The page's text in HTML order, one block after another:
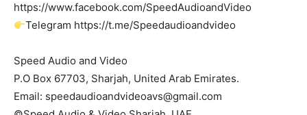
https://www.facebook.com/SpeedAudioandVideo
Telegram https://t.me/Speedaudioandvideo
Speed Audio and Video
P.O Box 67703, Sharjah, United Arab Emirates.
Email: speedaudioandvideoavs@gmail.com